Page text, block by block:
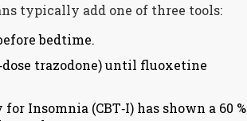
typically add one of three tools:
bedtime.
trazodone) until fluoxetine
Insomnia (CBT‑I) has shown a 60 %